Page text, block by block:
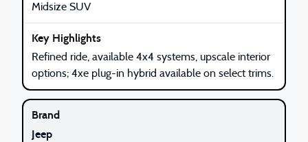
Midsize SUV
Refined ride, available 4x4 systems, upscale interior
options; 4xe plug-in hybrid available on select trims.
Jeep